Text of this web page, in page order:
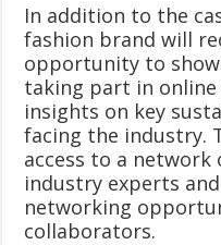
In addition to the
fashion brand will
opportunity to
taking part in online
insights on key
facing the industry.
access to a network
industry experts
networking
collaborators.